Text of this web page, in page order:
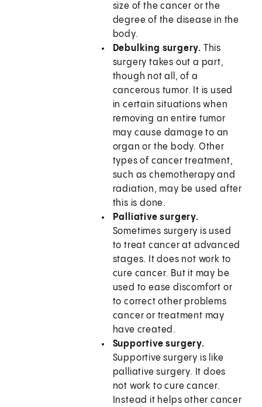
size of the cancer or the
degree of the disease in the
body.
Debulking surgery. This
surgery takes out a part,
though not all, of a
cancerous tumor. It is used
in certain situations when
removing an entire tumor
may cause damage to an
organ or the body. Other
types of cancer treatment,
such as chemotherapy and
radiation, may be used after
this is done.
Palliative surgery.
Sometimes surgery is used
to treat cancer at advanced
stages. It does not work to
cure cancer. But it may be
used to ease discomfort or
to correct other problems
cancer or treatment may
have created.
Supportive surgery.
Supportive surgery is like
palliative surgery. It does
not work to cure cancer.
Instead it helps other cancer